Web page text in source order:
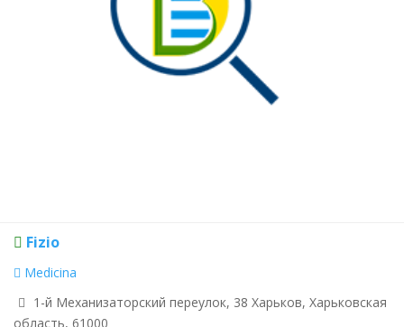
Fizio
Medicina
1-й Механизаторский переулок, 38 Харьков, Харьковская
область, 61000